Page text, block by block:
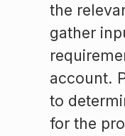
the
gather
account.
to
for the